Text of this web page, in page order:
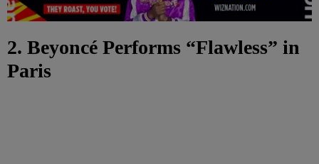
2. Beyoncé Performs “Flawless” in
Paris